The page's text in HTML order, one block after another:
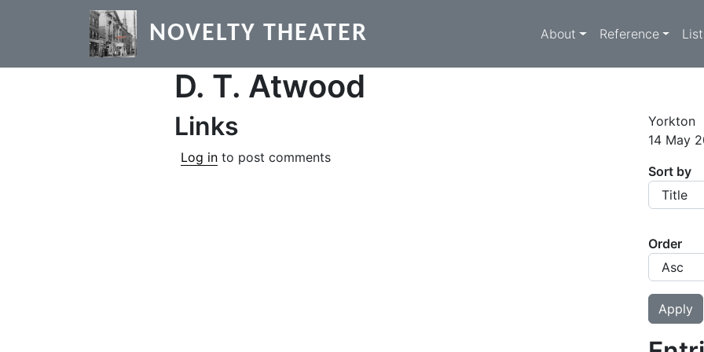
Skip to main content
NOVELTY THEATER Main
About Reference
D. T. Atwood
Links
Log in to post comments
Yorkton
14 May
Sort by
Order